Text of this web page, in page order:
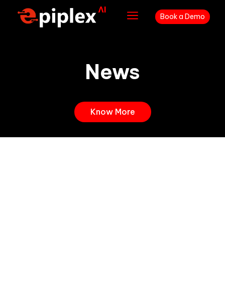
a Book a Demo
News
Know More